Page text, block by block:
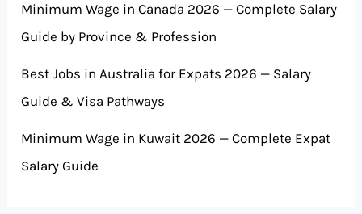
Minimum Wage in Canada 2026 — Complete Salary
Guide by Province & Profession
Best Jobs in Australia for Expats 2026 — Salary
Guide & Visa Pathways
Minimum Wage in Kuwait 2026 — Complete Expat
Salary Guide